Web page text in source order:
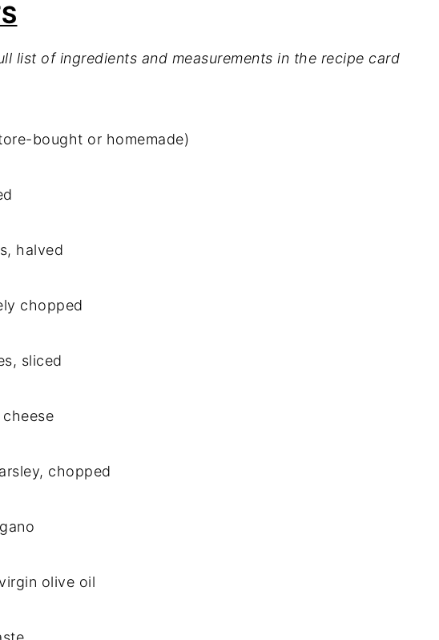
list of ingredients and measurements in the recipe card
bought or homemade)
halved
chopped
sliced
chopped
olive oil